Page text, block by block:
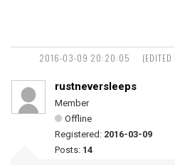
2016-03-09 20:20:05
rustneversleeps
Member
Offline
Registered: 2016-03-09
Posts: 14